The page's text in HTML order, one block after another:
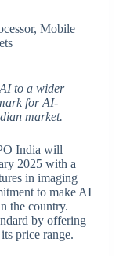
, Mobile
to a wider
for AI-
market.
India will
2025 with a
in imaging
to make AI
the country.
by offering
price range.